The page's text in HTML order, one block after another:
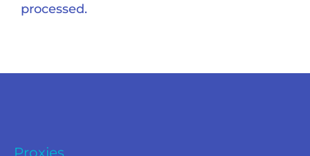
processed.
Proxies